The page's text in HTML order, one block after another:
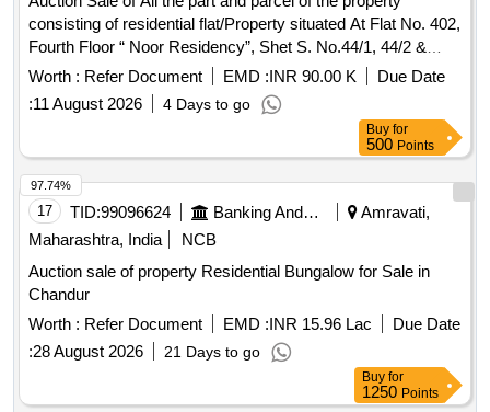
consisting of residential flat/Property situated At Flat No. 402,
Fourth Floor “ Noor Residency”, Shet S. No.44/1, 44/2 &
44/3, Survey No. 44/3, Plot No.81, Mouje Akoli Khurd Tq &
Dist Akola. Area of flat admeasuring 79.46 Sq.mtrs, in the
name of Mr. Mansoor Kha Mohammad Kha”.
Worth : Refer Document EMD :INR 90.00 K
Due Date
:11 August 2026 4 Days to go
Buy for
500 Points
17 TID:99096624 Banking And Mutual Funds And Leasings
Amravati,
Maharashtra, India
NCB
Auction sale of property Residential Bungalow for Sale in
Chandur
Worth : Refer Document EMD :INR 15.96 Lac
Due Date
:28 August 2026 21 Days to go
97.74%
Buy for
1250 Points